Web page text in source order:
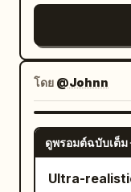
wrist.
table,
the palm
hand. The
and cut off
bright
bottom
open
sleeves,
leg pleated
sneakers.
in a dry
sparse
large
โดย @Johnn
ดูพรอมต์ฉบับเต็ม
Ultra-